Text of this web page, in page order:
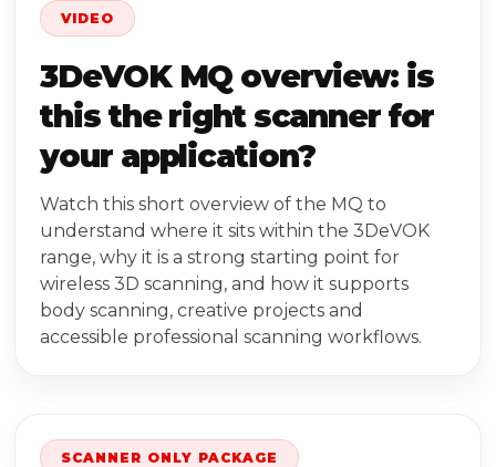
VIDEO
3DeVOK MQ overview: is
this the right scanner for
your application?
Watch this short overview of the MQ to
understand where it sits within the 3DeVOK
range, why it is a strong starting point for
wireless 3D scanning, and how it supports
body scanning, creative projects and
accessible professional scanning workflows.
SCANNER ONLY PACKAGE